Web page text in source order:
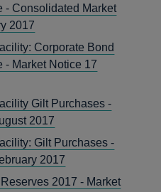
- Consolidated Market
2017
Corporate Bond
- Market Notice 17
Gilt Purchases -
2017
Gilt Purchases -
2017
2017 - Market